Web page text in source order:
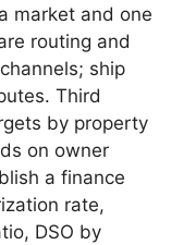
market and one
routing and
ship
Third
by property
on owner
a finance
rate,
DSO by